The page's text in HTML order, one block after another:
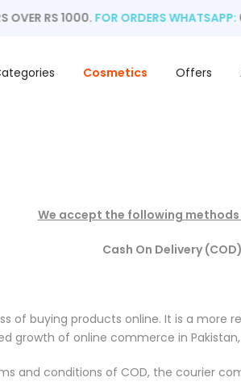
RS 1000.FOR ORDERS WHATSAPP:
Cosmetics Offers
We accept the following
Cash On Delivery (COD)
of buying products online. It is a
growth of online commerce in
and conditions of COD, the courier